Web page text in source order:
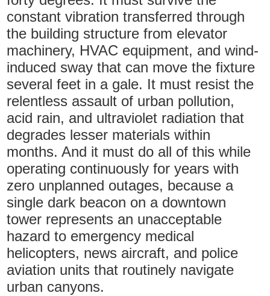
constant vibration transferred through
the building structure from elevator
machinery, HVAC equipment, and wind-
induced sway that can move the fixture
several feet in a gale. It must resist the
relentless assault of urban pollution,
acid rain, and ultraviolet radiation that
degrades lesser materials within
months. And it must do all of this while
operating continuously for years with
zero unplanned outages, because a
single dark beacon on a downtown
tower represents an unacceptable
hazard to emergency medical
helicopters, news aircraft, and police
aviation units that routinely navigate
urban canyons.